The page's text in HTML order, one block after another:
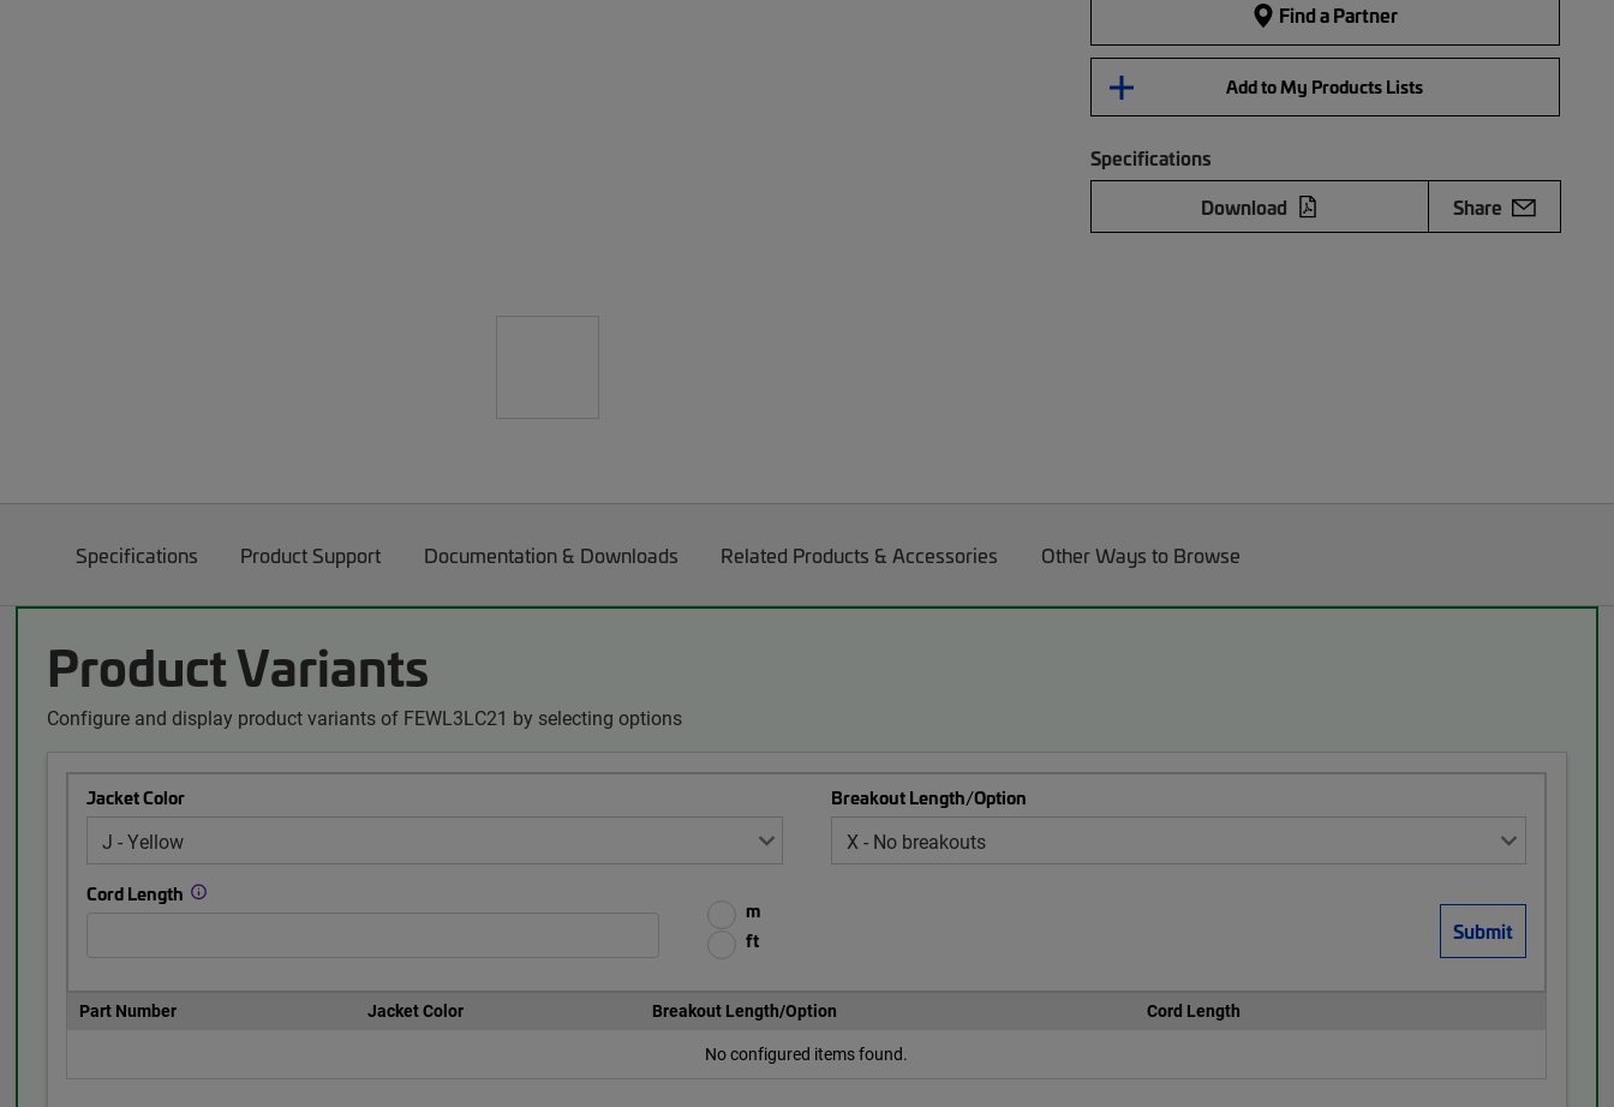
Find a Partner
Add to My Products Lists
Specifications
Download
Share
Specifications Product Support Documentation & Downloads Related Products & Accessories Other Ways to Browse
Product Variants
Configure and display product variants of FEWL3LC21 by selecting options
Jacket Color Breakout Length/Option
Cord Length
m
ft
Part Number Jacket Color Breakout Length/Option
Cord Length
No configured items found.